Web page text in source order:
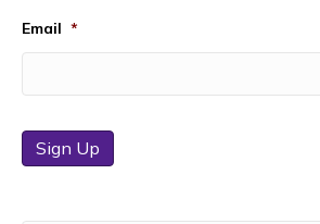
Email *
Sign Up